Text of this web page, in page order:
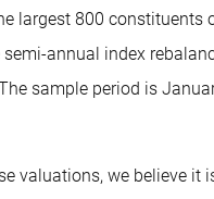
largest 800 constituents
semi-annual index
sample period is
valuations, we believe it